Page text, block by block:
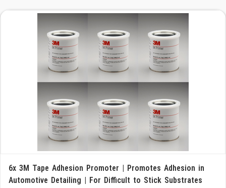
6x 3M Tape Adhesion Promoter | Promotes Adhesion in
Automotive Detailing | For Difficult to Stick Substrates